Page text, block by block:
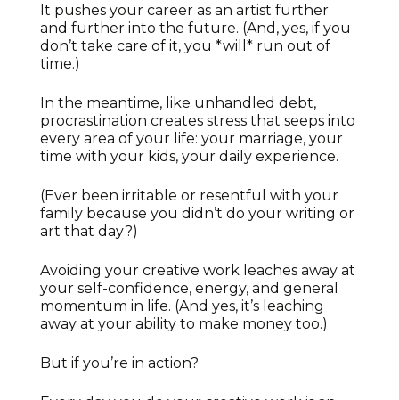
It pushes your career as an artist further
and further into the future. (And, yes, if you
don’t take care of it, you *will* run out of
time.)
In the meantime, like unhandled debt,
procrastination creates stress that seeps into
every area of your life: your marriage, your
time with your kids, your daily experience.
(Ever been irritable or resentful with your
family because you didn’t do your writing or
art that day?)
Avoiding your creative work leaches away at
your self-confidence, energy, and general
momentum in life. (And yes, it’s leaching
away at your ability to make money too.)
But if you’re in action?